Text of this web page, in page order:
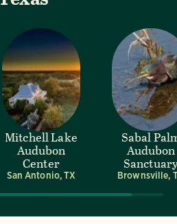
Mitchell Lake
Audubon
Center
San Antonio, TX
Sabal
Audubon
Brownsville,